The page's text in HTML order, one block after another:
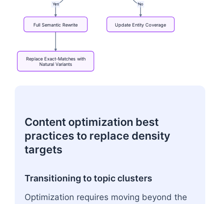
Yes No
Full Semantic Rewrite Update Entity Coverage
ReplaceExact-Matcheswith
NaturalVariants
Content optimization best
practices to replace density
targets
Transitioning to topic clusters
Optimization requires moving beyond the